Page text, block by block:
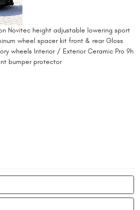
Novitec height adjustable lowering sport
wheel spacer kit front & rear Gloss
wheels Interior / Exterior Ceramic Pro 9h
bumper protector